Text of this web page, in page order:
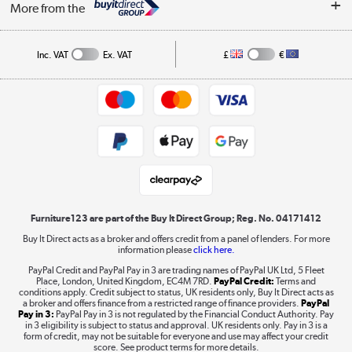
Returns policy
Affiliates programme
A guide to furniture grading
Collection and Recycling
Privacy policy
More from the
Shop now »
Shop now »
Take to the skies
Inc. VAT Ex. VAT £ €
Furniture123 are part of the Buy It Direct Group; Reg. No. 04171412
Buy It Direct acts as a broker and offers credit from a panel of lenders. For more
information pleaseclick here.
PayPal Credit and PayPal Pay in 3 are trading names of PayPal UK Ltd, 5 Fleet
Place, London, United Kingdom, EC4M 7RD. PayPal Credit: Terms and
conditions apply. Credit subject to status, UK residents only, Buy It Direct acts as
a broker and offers finance from a restricted range of finance providers. PayPal
Pay in 3: PayPal Pay in 3 is not regulated by the Financial Conduct Authority. Pay
in 3 eligibility is subject to status and approval. UK residents only. Pay in 3 is a
form of credit, may not be suitable for everyone and use may affect your credit
score. See product terms for more details.